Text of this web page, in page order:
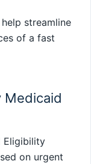
streamline
of a fast
Medicaid
Eligibility
on urgent